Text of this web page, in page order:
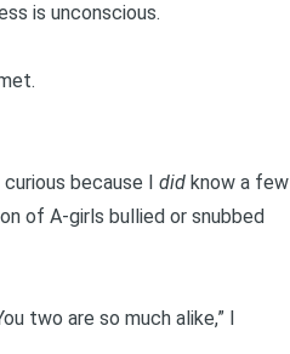
is unconscious.
because I didknow a few
of A-girls bullied or snubbed
two are so much alike,” I